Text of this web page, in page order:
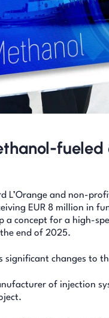
L’Orange and non-
EUR 8 million in
a concept for a high-
end of 2025.
changes to
of injection